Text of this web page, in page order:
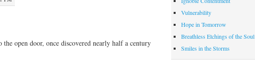
open door, once discovered nearly half a century
Vulnerability
Hope in Tomorrow
Breathless Etchings of the Soul
Smiles in the Storms